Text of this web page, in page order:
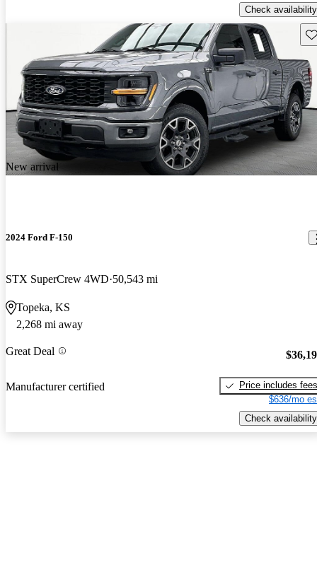
Check availability
New arrival
2024 Ford F-150
STX SuperCrew 4WD 50,543 mi
Topeka, KS
2,268 mi away
Great Deal
Manufacturer certified
Price includes fees
$636/mo
Check availability